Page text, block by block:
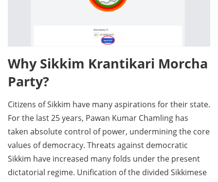
Why Sikkim Krantikari Morcha
Party?
Citizens of Sikkim have many aspirations for their state.
For the last 25 years, Pawan Kumar Chamling has
taken absolute control of power, undermining the core
values of democracy. Threats against democratic
Sikkim have increased many folds under the present
dictatorial regime. Unification of the divided Sikkimese